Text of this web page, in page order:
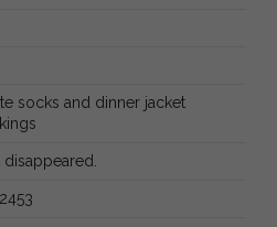
socks and dinner jacket
disappeared.